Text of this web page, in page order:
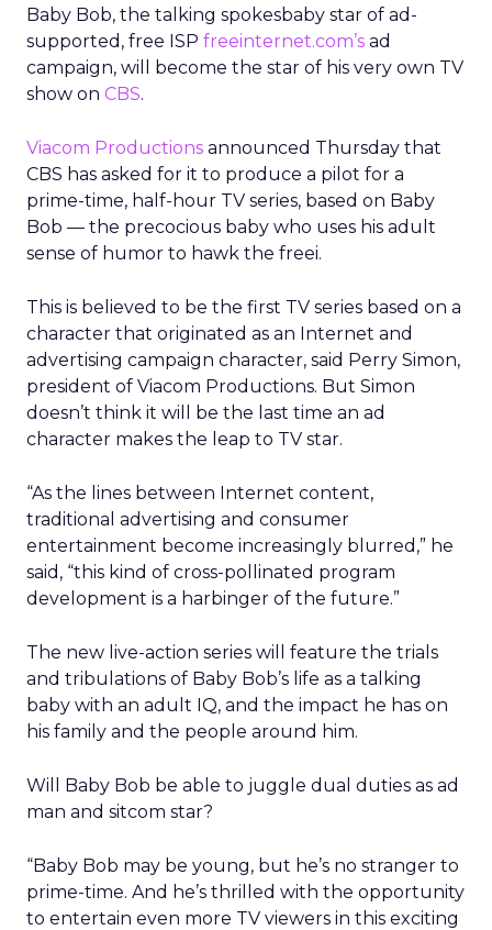
Baby Bob, the talking spokesbaby star of ad-
supported, free ISP freeinternet.com’s ad
campaign, will become the star of his very own TV
show on CBS.
Viacom Productions announced Thursday that
CBS has asked for it to produce a pilot for a
prime-time, half-hour TV series, based on Baby
Bob — the precocious baby who uses his adult
sense of humor to hawk the freei.
This is believed to be the first TV series based on a
character that originated as an Internet and
advertising campaign character, said Perry Simon,
president of Viacom Productions. But Simon
doesn’t think it will be the last time an ad
character makes the leap to TV star.
“As the lines between Internet content,
traditional advertising and consumer
entertainment become increasingly blurred,” he
said, “this kind of cross-pollinated program
development is a harbinger of the future.”
The new live-action series will feature the trials
and tribulations of Baby Bob’s life as a talking
baby with an adult IQ, and the impact he has on
his family and the people around him.
Will Baby Bob be able to juggle dual duties as ad
man and sitcom star?
“Baby Bob may be young, but he’s no stranger to
prime-time. And he’s thrilled with the opportunity
to entertain even more TV viewers in this exciting